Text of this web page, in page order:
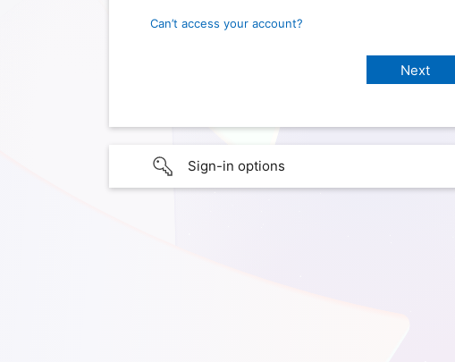
Can’t access your account?
Sign-in options